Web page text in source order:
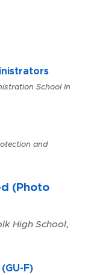
School in
and
(Photo
High School,
F)